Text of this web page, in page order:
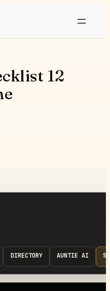
12
DIRECTORY AUNTIE AI